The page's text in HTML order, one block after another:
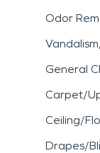
Odor
General
Carpet/
Ceiling/
Drapes/